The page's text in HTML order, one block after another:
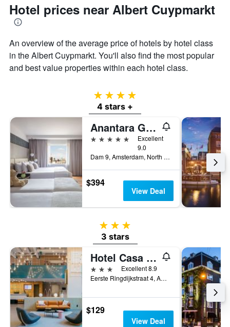
Hotel prices near Albert Cuypmarkt
An overview of the average price of hotels by hotel class
in the Albert Cuypmarkt. You'll also find the most popular
and best value properties within each hotel class.
4 stars
4 stars +
Anantara Grand Hotel Krasnapolsky Amsterdam
5 stars
Excellent
9.0
Dam 9, Amsterdam, North Holland, Netherlands
$394
View Deal
3 stars
3 stars
Hotel Casa Amsterdam
3 stars
Excellent 8.9
Eerste Ringdijkstraat 4, Amsterdam, North Holland, Netherlands
$129
View Deal